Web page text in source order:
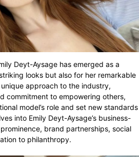
Deyt-Aysage has emerged as a
looks but also for her remarkable
approach to the industry,
commitment to empowering others,
model’s role and set new standards
into Emily Deyt-Aysage’s business-
brand partnerships, social
to philanthropy.